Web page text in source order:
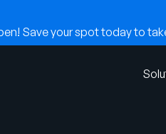
Save your spot today to